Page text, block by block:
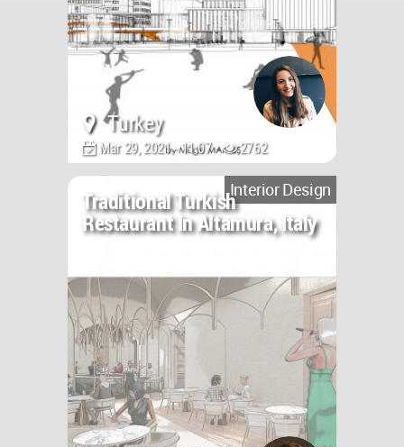
Turkey
Mar 29, 2021 - 11:07 • 2762
Interior Design
Traditional Turkish
Restaurant In Altamura, Italy